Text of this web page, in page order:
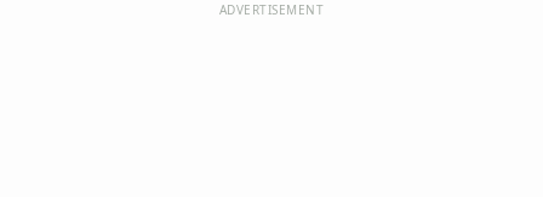
ADVERTISEMENT